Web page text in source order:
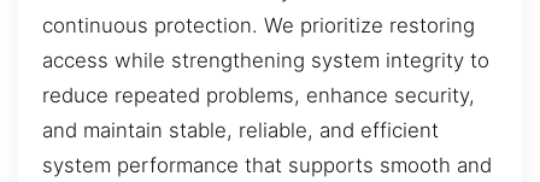
continuous protection. We prioritize restoring
access while strengthening system integrity to
reduce repeated problems, enhance security,
and maintain stable, reliable, and efficient
system performance that supports smooth and